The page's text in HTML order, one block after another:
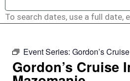
To search dates, use a full date,
Event Series: Gordon’s
Gordon’s Cruise